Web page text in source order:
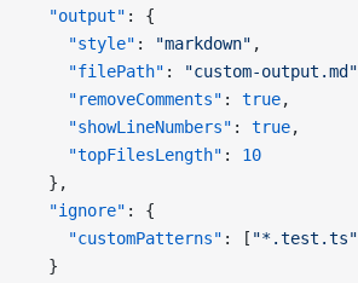
  "output"
: {
    "style"
: "markdown" ,
    "filePath"
: "custom-output.md"
    "removeComments"
: true,
    "showLineNumbers"
: true,
    "topFilesLength"
: 10
  },
  "ignore"
: {
    "customPatterns"
: [ "*.test.ts"
  }